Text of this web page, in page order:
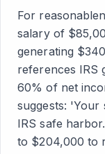
For
salary of
generating
references IRS
60% of net
suggests:
IRS safe
to $204,000 to